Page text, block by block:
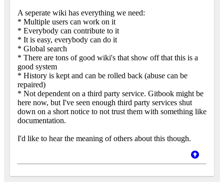
A seperate wiki has everything we need:
* Multiple users can work on it
* Everybody can contribute to it
* It is easy, everybody can do it
* Global search
* There are tons of good wiki's that show off that this is a
good system
* History is kept and can be rolled back (abuse can be
repaired)
* Not dependent on a third party service. Gitbook might be
here now, but I've seen enough third party services shut
down on a short notice to not trust them with something like
documentation.
I'd like to hear the meaning of others about this though.